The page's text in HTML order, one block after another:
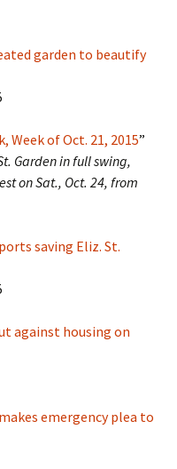
garden to beautify
Week of Oct. 21, 2015”
Garden in full swing,
on Sat., Oct. 24, from
saving Eliz. St.
against housing on
emergency plea to